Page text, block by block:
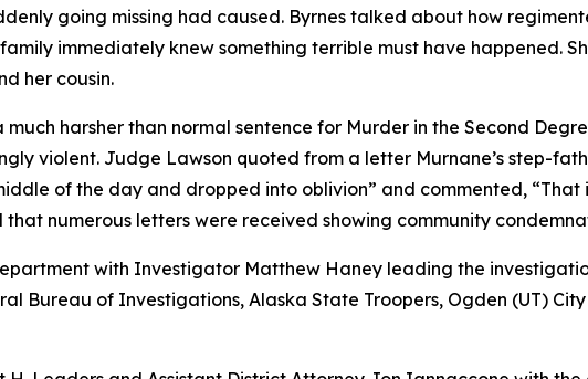
going missing had caused. Byrnes talked about how
immediately knew something terrible must have happened.
her cousin.
harsher than normal sentence for Murder in the Second
violent. Judge Lawson quoted from a letter Murnane’s step-
of the day and dropped into oblivion” and commented, “That
numerous letters were received showing community
with Investigator Matthew Haney leading the
Bureau of Investigations, Alaska State Troopers, Ogden (UT)